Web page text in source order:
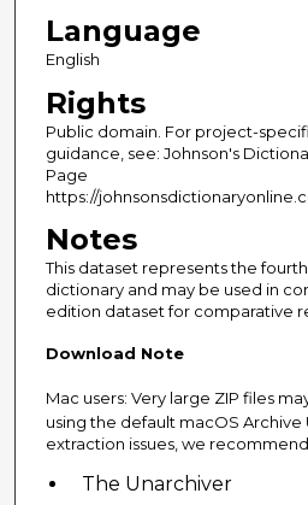
Language
English
Rights
Public domain. For project-
guidance, see: Johnson's
Page
https://
Notes
This dataset represents the
dictionary and may be used in
edition dataset for comparative
Download Note
Mac users: Very large ZIP files
using the default macOS
extraction issues, we
The Unarchiver